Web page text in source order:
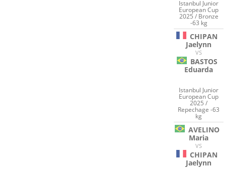
Istanbul Junior
European Cup
2025 / Bronze
-63 kg
CHIPAN
Jaelynn
VS
BASTOS
Eduarda
Istanbul Junior
European Cup
2025 /
Repechage -63
kg
AVELINO
Maria
VS
CHIPAN
Jaelynn